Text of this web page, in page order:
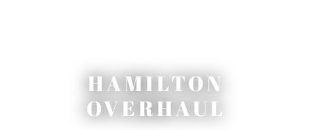
HAMILTON
OVERHAUL